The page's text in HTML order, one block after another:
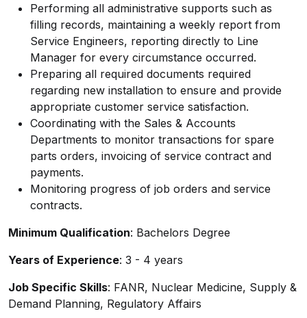
Performing all administrative supports such as
filling records, maintaining a weekly report from
Service Engineers, reporting directly to Line
Manager for every circumstance occurred.
Preparing all required documents required
regarding new installation to ensure and provide
appropriate customer service satisfaction.
Coordinating with the Sales & Accounts
Departments to monitor transactions for spare
parts orders, invoicing of service contract and
payments.
Monitoring progress of job orders and service
contracts.
Minimum Qualification: Bachelors Degree
Years of Experience: 3 - 4 years
Job Specific Skills: FANR, Nuclear Medicine, Supply &
Demand Planning, Regulatory Affairs